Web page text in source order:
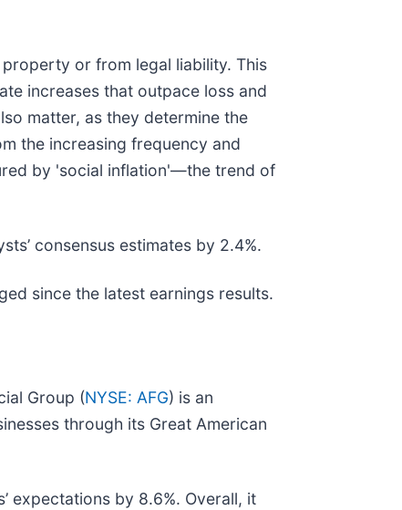
or from legal liability. This
increases that outpace loss and
matter, as they determine the
the increasing frequency and
by 'social inflation'—the trend of
consensus estimates by 2.4%.
since the latest earnings results.
Group (NYSE: AFG) is an
through its Great American
expectations by 8.6%. Overall, it